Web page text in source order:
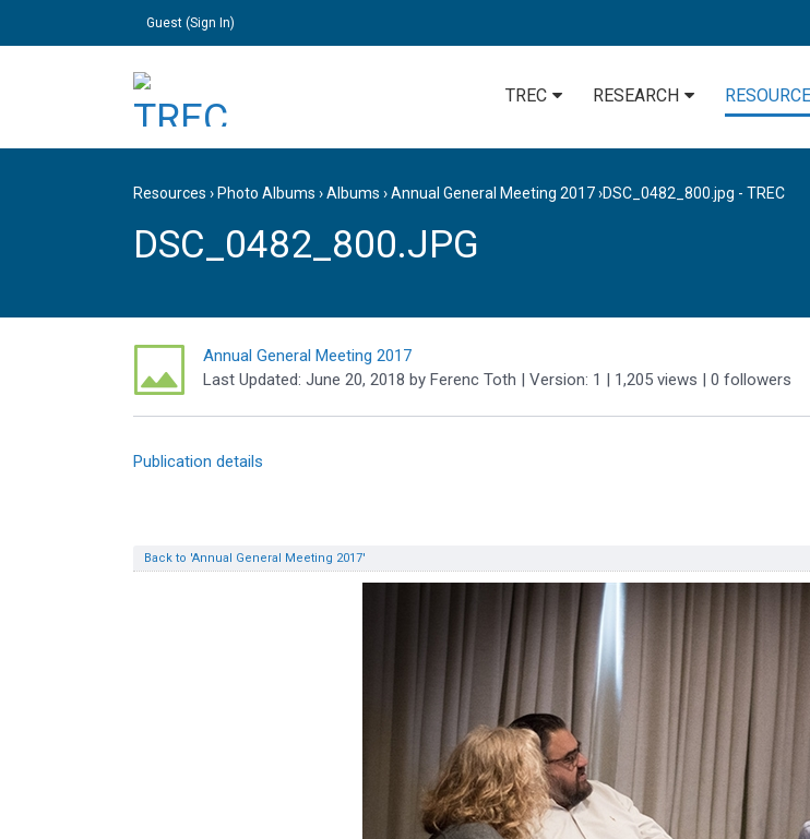
Guest (Sign In)
TREC RESEARCH
Resources › Photo Albums ›Albums ›Annual General Meeting 2017›DSC_0482_800.jpg - TREC
DSC_0482_800.JPG
Annual General Meeting 2017
Last Updated: June 20, 2018 by Ferenc Toth | Version: 1 | 1,205 views | 0 followers
Publication details
Back to 'Annual General Meeting 2017'